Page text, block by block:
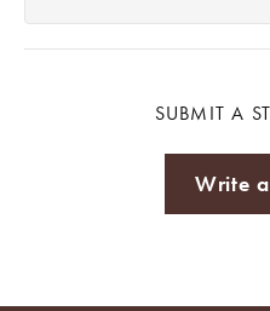
SUBMIT A
Write